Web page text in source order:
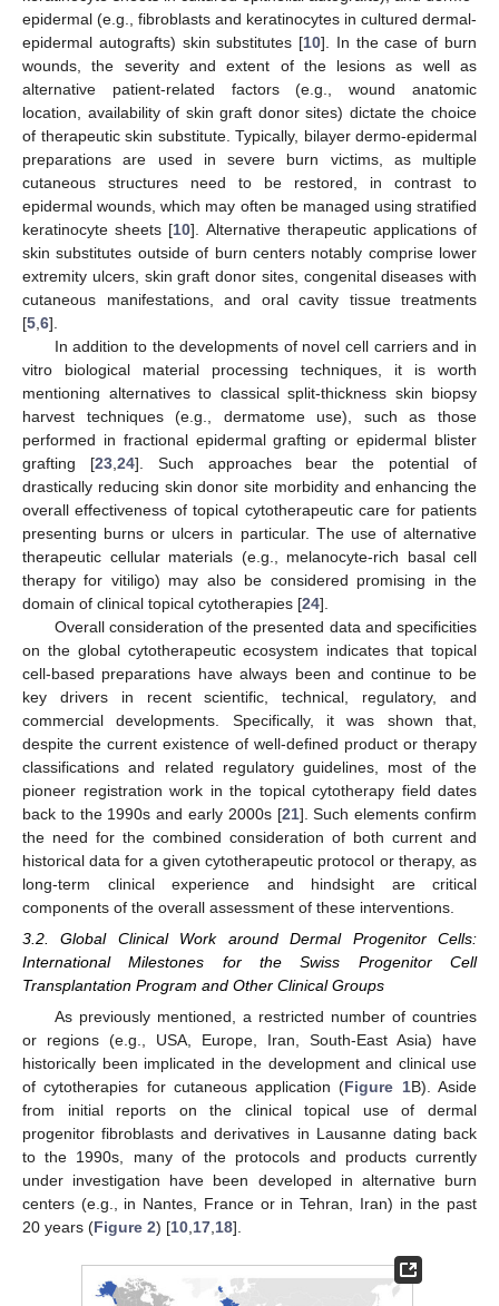
epidermal (e.g., fibroblasts and keratinocytes in cultured dermal-
epidermal autografts) skin substitutes [10]. In the case of burn
wounds, the severity and extent of the lesions as well as
alternative patient-related factors (e.g., wound anatomic
location, availability of skin graft donor sites) dictate the choice
of therapeutic skin substitute. Typically, bilayer dermo-epidermal
preparations are used in severe burn victims, as multiple
cutaneous structures need to be restored, in contrast to
epidermal wounds, which may often be managed using stratified
keratinocyte sheets [10]. Alternative therapeutic applications of
skin substitutes outside of burn centers notably comprise lower
extremity ulcers, skin graft donor sites, congenital diseases with
cutaneous manifestations, and oral cavity tissue treatments
[5 6].
In addition to the developments of novel cell carriers and in
vitro biological material processing techniques, it is worth
mentioning alternatives to classical split-thickness skin biopsy
harvest techniques (e.g., dermatome use), such as those
performed in fractional epidermal grafting or epidermal blister
grafting [23, 24]. Such approaches bear the potential of
drastically reducing skin donor site morbidity and enhancing the
overall effectiveness of topical cytotherapeutic care for patients
presenting burns or ulcers in particular. The use of alternative
therapeutic cellular materials (e.g., melanocyte-rich basal cell
therapy for vitiligo) may also be considered promising in the
domain of clinical topical cytotherapies [24].
Overall consideration of the presented data and specificities
on the global cytotherapeutic ecosystem indicates that topical
cell-based preparations have always been and continue to be
key drivers in recent scientific, technical, regulatory, and
commercial developments. Specifically, it was shown that,
despite the current existence of well-defined product or therapy
classifications and related regulatory guidelines, most of the
pioneer registration work in the topical cytotherapy field dates
back to the 1990s and early 2000s [21]. Such elements confirm
the need for the combined consideration of both current and
historical data for a given cytotherapeutic protocol or therapy, as
long-term clinical experience and hindsight are critical
components of the overall assessment of these interventions.
3.2. Global Clinical Work around Dermal Progenitor Cells:
International Milestones for the Swiss Progenitor Cell
Transplantation Program and Other Clinical Groups
As previously mentioned, a restricted number of countries
or regions (e.g., USA, Europe, Iran, South-East Asia) have
historically been implicated in the development and clinical use
of cytotherapies for cutaneous application (Figure 1B). Aside
from initial reports on the clinical topical use of dermal
progenitor fibroblasts and derivatives in Lausanne dating back
to the 1990s, many of the protocols and products currently
under investigation have been developed in alternative burn
centers (e.g., in Nantes, France or in Tehran, Iran) in the past
20 years (Figure 2) [10,17,18].